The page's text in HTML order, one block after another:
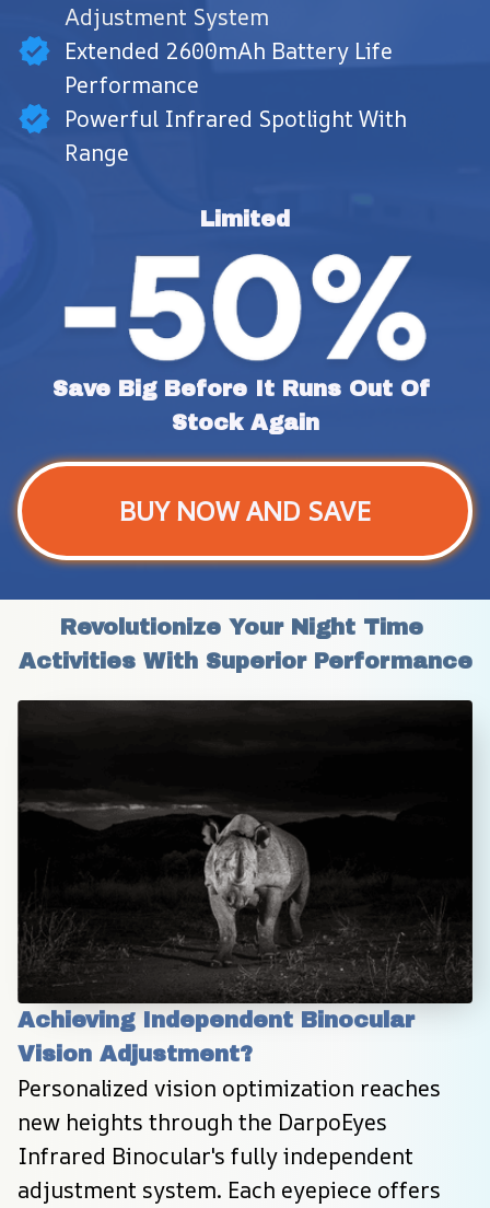
Adjustment System
Extended 2600mAh Battery Life
Performance
Powerful Infrared Spotlight With
Range
Limited
Save Big Before It Runs Out Of
Stock Again
BUY NOW AND SAVE
Revolutionize Your Night Time
Activities With Superior Performance
Achieving Independent Binocular
Vision Adjustment?
Personalized vision optimization reaches
new heights through the DarpoEyes
Infrared Binocular's fully independent
adjustment system. Each eyepiece offers